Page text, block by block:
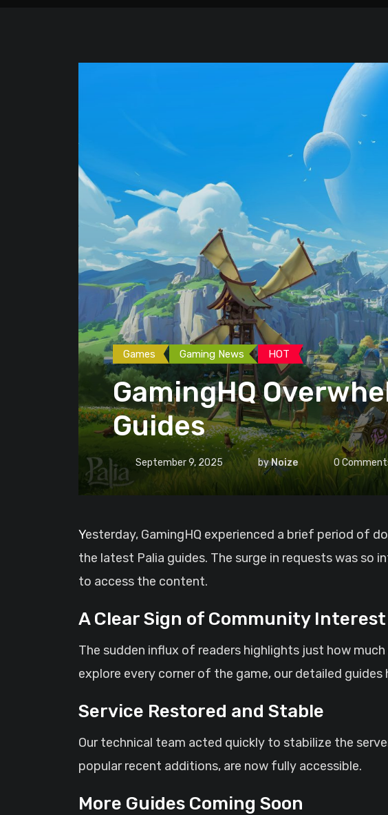
Games Gaming News HOT
GamingHQ
Guides
September 9, 2025 byNoize 0
Yesterday, GamingHQ experienced a brief period of downtime after an unprecedented number of visitors flocked to the site to read
the latest Palia guides. The surge in requests was so
to access the content.
A Clear Sign of Community Interest
The sudden influx of readers highlights just how
explore every corner of the game, our detailed
Service Restored and Stable
Our technical team acted quickly to stabilize the
popular recent additions, are now fully accessible.
More Guides Coming Soon